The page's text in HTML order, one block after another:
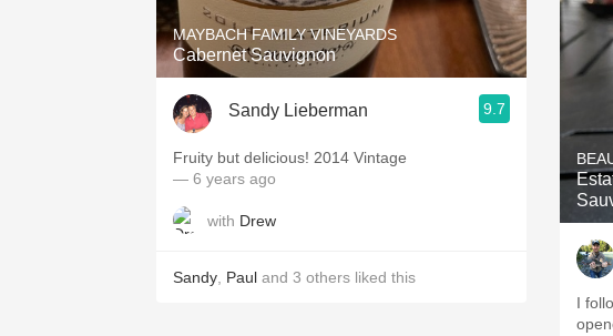
MAYBACH FAMILY VINEYARDS
Cabernet Sauvignon
Sandy Lieberman 9.7
Fruity but delicious! 2014 Vintage
— 6 years ago
with Drew
Sandy Paul and 3 others liked this
I